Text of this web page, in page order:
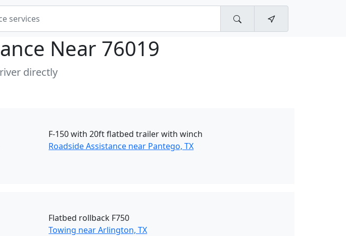
Near 76019
directly
F-150 with 20ft flatbed trailer with winch
Roadside Assistance near Pantego, TX
Flatbed rollback F750
Towing near Arlington, TX